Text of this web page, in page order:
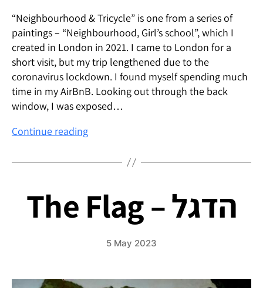
“Neighbourhood & Tricycle” is one from a series of
paintings – “Neighbourhood, Girl’s school”, which I
created in London in 2021. I came to London for a
short visit, but my trip lengthened due to the
coronavirus lockdown. I found myself spending much
time in my AirBnB. Looking out through the back
window, I was exposed…
Continue readingneighborhood
Tricycle
The Flag – הדגל
5 May 2023